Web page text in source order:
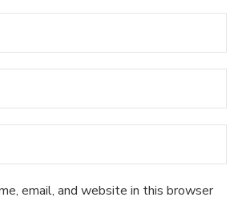
email, and website in this browser